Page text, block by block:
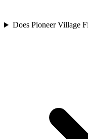
Does Pioneer Village